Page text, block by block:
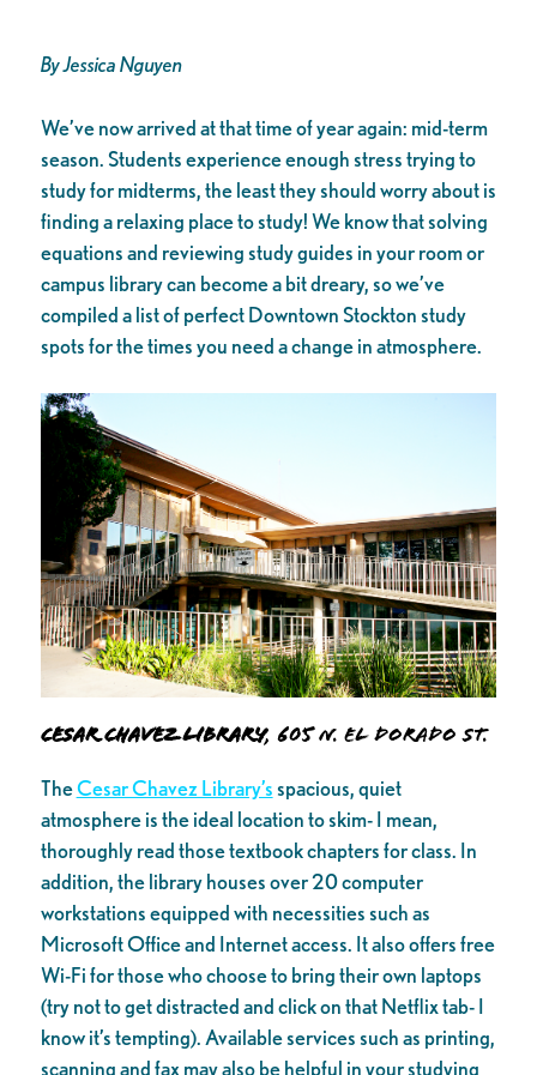
By Jessica Nguyen
We’ve now arrived at that time of year again: mid-term
season. Students experience enough stress trying to
study for midterms, the least they should worry about is
finding a relaxing place to study! We know that solving
equations and reviewing study guides in your room or
campus library can become a bit dreary, so we’ve
compiled a list of perfect Downtown Stockton study
spots for the times you need a change in atmosphere.
Cesar Chavez Library, 605 N. El Dorado St.
TheCesar Chavez Library’sspacious, quiet
atmosphere is the ideal location to skim- I mean,
thoroughly read those textbook chapters for class. In
addition, the library houses over 20 computer
workstations equipped with necessities such as
Microsoft Office and Internet access. It also offers free
Wi-Fi for those who choose to bring their own laptops
(try not to get distracted and click on that Netflix tab- I
know it’s tempting). Available services such as printing,
scanning and fax may also be helpful in your studying